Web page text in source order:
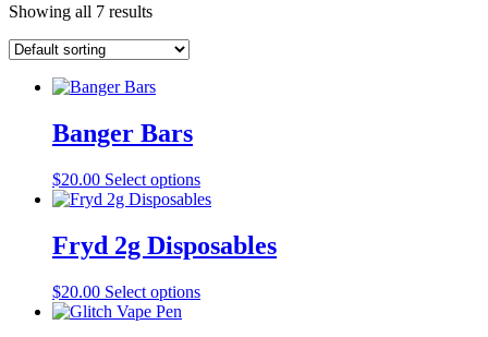
Showing all 7 results
Banger Bars
$20.00 Select optionsThis
product
multiple
variants.
options
Fryd 2g Disposables
$20.00 Select optionsThis